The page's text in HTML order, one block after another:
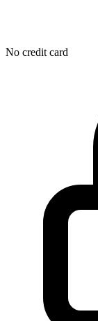
No credit card